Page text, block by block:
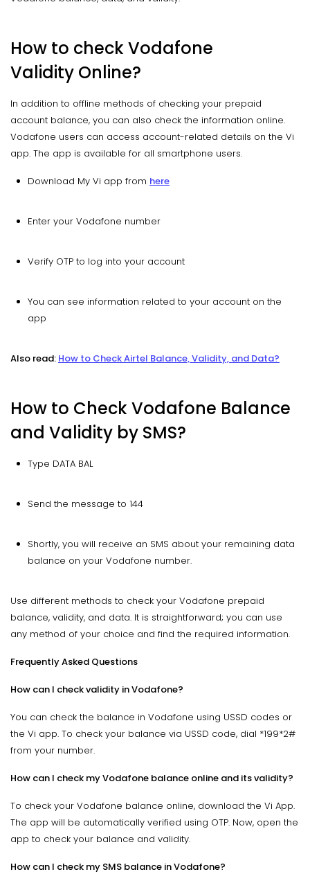
How to check Vodafone
Validity Online?
In addition to offline methods of checking your prepaid
account balance, you can also check the information online.
Vodafone users can access account-related details on the Vi
app. The app is available for all smartphone users.
Download My Vi app from here
Enter your Vodafone number
Verify OTP to log into your account
You can see information related to your account on the
app
Also read: How to Check Airtel Balance, Validity, and Data?
How to Check Vodafone Balance
and Validity by SMS?
Type DATA BAL
Send the message to 144
Shortly, you will receive an SMS about your remaining data
balance on your Vodafone number.
Use different methods to check your Vodafone prepaid
balance, validity, and data. It is straightforward; you can use
any method of your choice and find the required information.
Frequently Asked Questions
How can I check validity in Vodafone?
You can check the balance in Vodafone using USSD codes or
the Vi app. To check your balance via USSD code, dial *199*2#
from your number.
How can I check my Vodafone balance online and its validity?
To check your Vodafone balance online, download the Vi App.
The app will be automatically verified using OTP. Now, open the
app to check your balance and validity.
How can I check my SMS balance in Vodafone?